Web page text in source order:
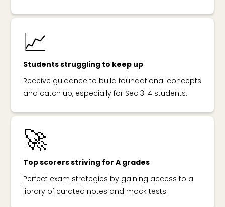
📈
Students struggling to keep up
Receive guidance to build foundational concepts
and catch up, especially for Sec 3-4 students.
🚀
Top scorers striving for A grades
Perfect exam strategies by gaining access to a
library of curated notes and mock tests.